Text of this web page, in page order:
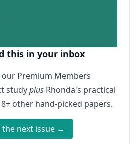
this in your inbox
Premium Members
studyplus Rhonda's practical
other hand-picked papers.
the next issue →